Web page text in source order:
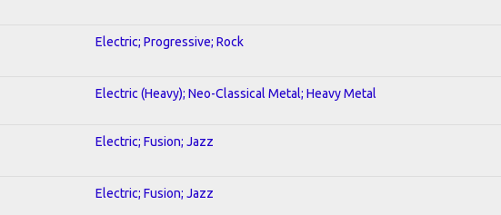
Electric; Progressive; Rock
Electric (Heavy); Neo-Classical Metal; Heavy Metal
Electric; Fusion; Jazz
Electric; Fusion; Jazz